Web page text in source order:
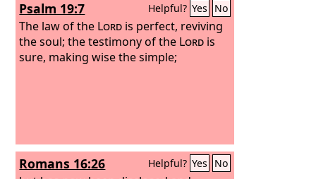
Psalm 19:7 Helpful? Yes No
The law of the Lord is perfect, reviving
the soul; the testimony of the Lord is
sure, making wise the simple;
Romans 16:26 Helpful? Yes No